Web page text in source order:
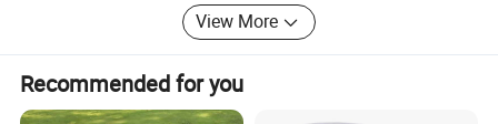
Dining table/Coffee table/Folding table
View More
Recommended for you